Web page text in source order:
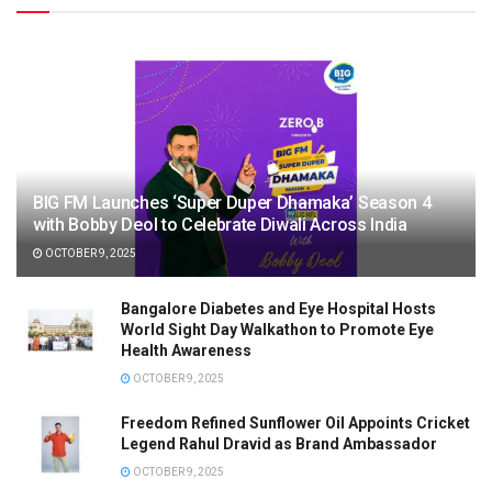
BIG FM Launches ‘Super Duper Dhamaka’ Season 4
with Bobby Deol to Celebrate Diwali Across India
OCTOBER 9, 2025
Bangalore Diabetes and Eye Hospital Hosts
World Sight Day Walkathon to Promote Eye
Health Awareness
OCTOBER 9, 2025
Freedom Refined Sunflower Oil Appoints Cricket
Legend Rahul Dravid as Brand Ambassador
OCTOBER 9, 2025